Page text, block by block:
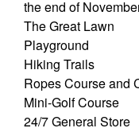
the end of
The Great Lawn
Playground
Hiking Trails
Ropes Course and
Mini-Golf Course
24/7 General Store